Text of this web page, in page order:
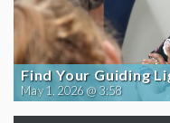
Find Your Guiding
May 1, 2026 @ 3:58